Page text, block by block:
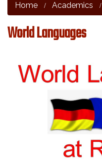
Home Academics
World Languages